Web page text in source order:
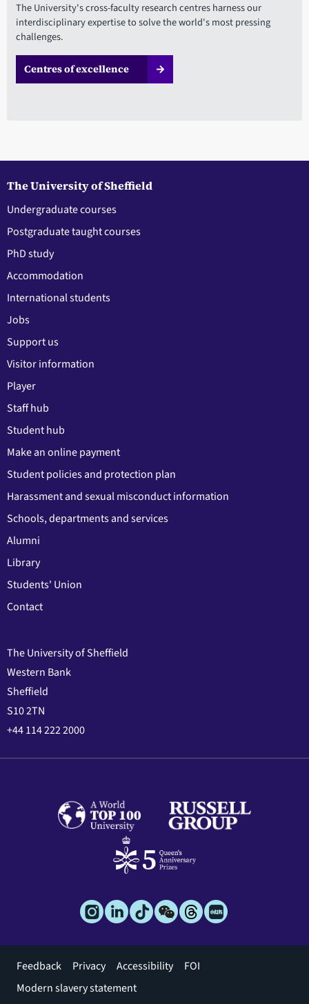
The University's cross-faculty research centres harness our
interdisciplinary expertise to solve the world's most pressing
challenges.
Centres of excellence
The University of Sheffield
Undergraduate courses
Postgraduate taught courses
PhD study
Accommodation
International students
Jobs
Support us
Visitor information
Player
Staff hub
Student hub
Make an online payment
Student policies and protection plan
Harassment and sexual misconduct information
Schools, departments and services
Alumni
Library
Students' Union
Contact
The University of Sheffield
Western Bank
Sheffield
S10 2TN
+44 114 222 2000
Footer
menu
Feedback Privacy Accessibility
FOI
Modern slavery statement